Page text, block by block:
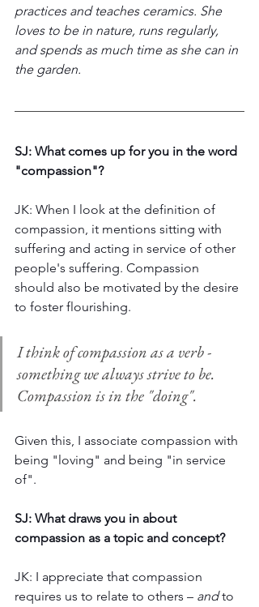
practices and teaches ceramics. She
loves to be in nature, runs regularly,
and spends as much time as she can in
the garden.
SJ: What comes up for you in the word
"compassion"?
JK: When I look at the definition of
compassion, it mentions sitting with
suffering and acting in service of other
people's suffering. Compassion
should also be motivated by the desire
to foster flourishing.
I think of compassion as a verb -
something we always strive to be.
Compassion is in the "doing".
Given this, I associate compassion with
being "loving" and being "in service
of".
SJ: What draws you in about
compassion as a topic and concept?
JK: I appreciate that compassion
requires us to relate to others – and to